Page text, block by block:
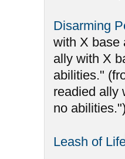
Disarming
with X
ally with X
abilities."
readied ally
no
Leash of